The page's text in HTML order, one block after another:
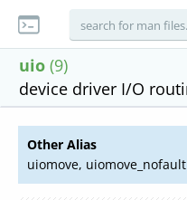
uio (9)
device driver I/O
Other Alias
uiomove, uiomove_nofault